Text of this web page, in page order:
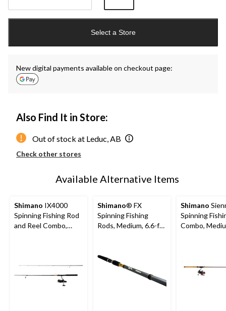
1
Select a Store
New digital payments available on checkout page:
Also Find It in Store:
Out of stock at Leduc, AB
Check other stores
Available Alternative Items
Shimano IX4000
Spinning Fishing Rod
and Reel Combo,
Shimano® FX
Spinning Fishing
Rods, Medium, 6.6-ft,
Shimano
Spinning
Combo,